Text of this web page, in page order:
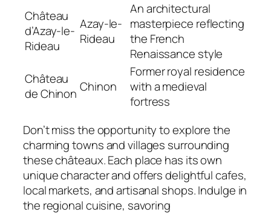
Château
d’Azay-le-
Rideau
Azay-le-
Rideau
An architectural
masterpiece reflecting
the French
Renaissance style
Château
de Chinon Chinon
Former royal residence
with a medieval
fortress
Don’t miss the opportunity to explore the
charming towns and villages surrounding
these châteaux. Each place has its own
unique character and offers delightful cafes,
local markets, and artisanal shops. Indulge in
the regional cuisine, savoring